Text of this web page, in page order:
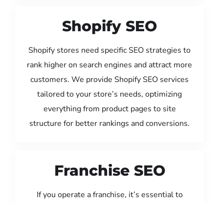
Shopify SEO
Shopify stores need specific SEO strategies to
rank higher on search engines and attract more
customers. We provide Shopify SEO services
tailored to your store’s needs, optimizing
everything from product pages to site
structure for better rankings and conversions.
Franchise SEO
If you operate a franchise, it’s essential to